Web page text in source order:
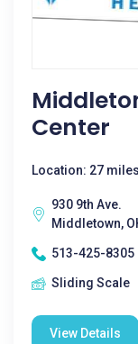
Center
Location: 27
930 9th Ave.
Middletown,
513-425-8305
Sliding Scale
View Details